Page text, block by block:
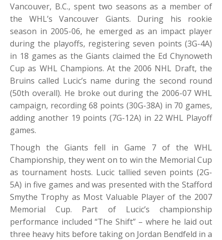
Vancouver, B.C., spent two seasons as a member of
the WHL’s Vancouver Giants. During his rookie
season in 2005-06, he emerged as an impact player
during the playoffs, registering seven points (3G-4A)
in 18 games as the Giants claimed the Ed Chynoweth
Cup as WHL Champions. At the 2006 NHL Draft, the
Bruins called Lucic’s name during the second round
(50th overall). He broke out during the 2006-07 WHL
campaign, recording 68 points (30G-38A) in 70 games,
adding another 19 points (7G-12A) in 22 WHL Playoff
games.
Though the Giants fell in Game 7 of the WHL
Championship, they went on to win the Memorial Cup
as tournament hosts. Lucic tallied seven points (2G-
5A) in five games and was presented with the Stafford
Smythe Trophy as Most Valuable Player of the 2007
Memorial Cup. Part of Lucic’s championship
performance included “The Shift” – where he laid out
three heavy hits before taking on Jordan Bendfeld in a